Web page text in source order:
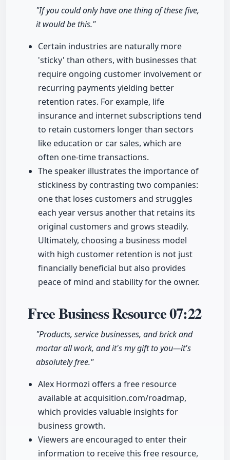
"If you could only have one thing of these five,
it would be this."
Certain industries are naturally more
'sticky' than others, with businesses that
require ongoing customer involvement or
recurring payments yielding better
retention rates. For example, life
insurance and internet subscriptions tend
to retain customers longer than sectors
like education or car sales, which are
often one-time transactions.
The speaker illustrates the importance of
stickiness by contrasting two companies:
one that loses customers and struggles
each year versus another that retains its
original customers and grows steadily.
Ultimately, choosing a business model
with high customer retention is not just
financially beneficial but also provides
peace of mind and stability for the owner.
Free Business Resource07:22
"Products, service businesses, and brick and
mortar all work, and it's my gift to you—it's
absolutely free."
Alex Hormozi offers a free resource
available at acquisition.com/roadmap,
which provides valuable insights for
business growth.
Viewers are encouraged to enter their
information to receive this free resource,